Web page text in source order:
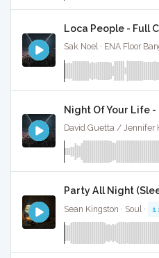
Loca People - Full
Sak Noel · ENA Floor
Night Of Your Life -
Party All Night
Sean Kingston · Soul ·